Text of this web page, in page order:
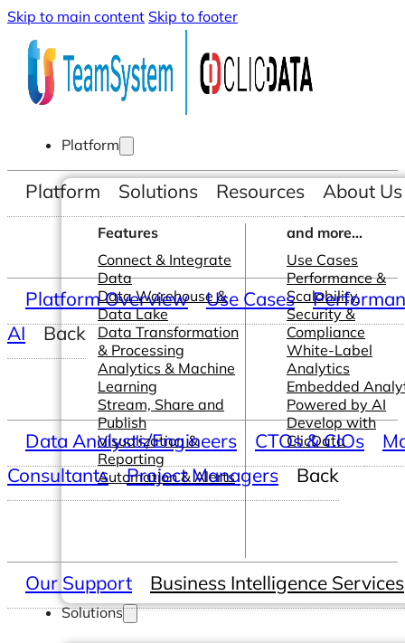
Skip to main content Skip to footer
Platform
Features
Connect & Integrate
Data
Data Warehouse &
Data Lake
Data Transformation
& Processing
Analytics & Machine
Learning
Stream, Share and
Publish
Visualization &
Reporting
Automation & Alerts
and more...
Use Cases
Performance &
Scalability
Security &
Compliance
White-Label
Analytics
Embedded
Powered by AI
Develop with
ClicData
Solutions
Platform Solutions Resources About Us
Platform Overview Use Cases
AI
Back
Data Analysts/Engineers CTOs & CIOs
Consultants
Project Managers Back
Our Support Business Intelligence Services